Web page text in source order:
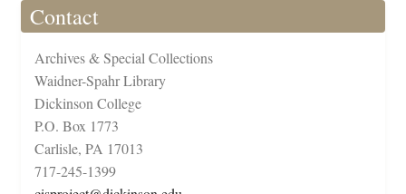
Contact
Archives & Special Collections
Waidner-Spahr Library
Dickinson College
P.O. Box 1773
Carlisle, PA 17013
717-245-1399